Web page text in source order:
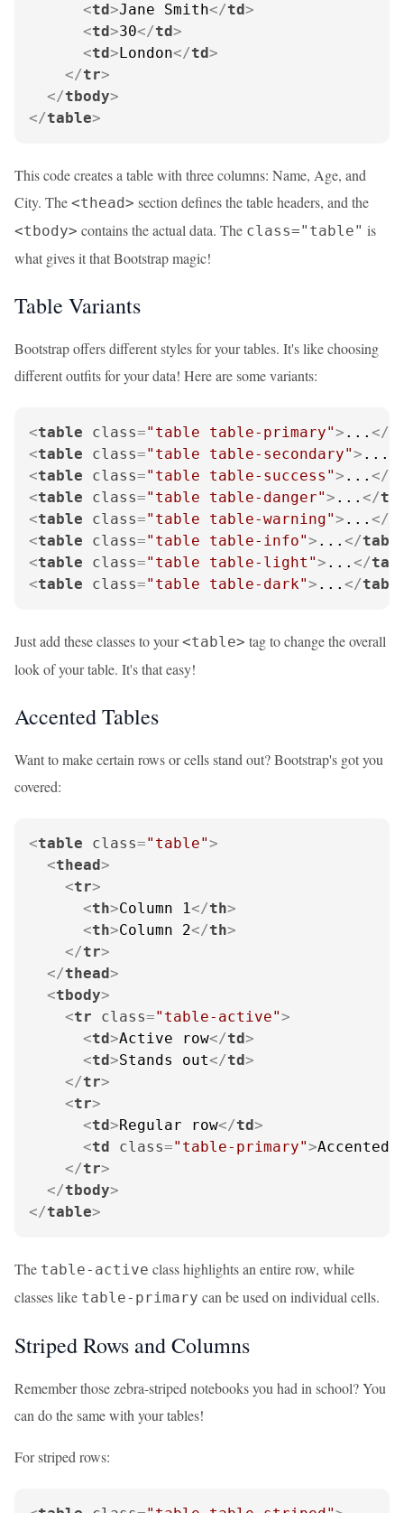
<td>Jane Smith</td>
<td>30</td>
<td>London</td>
</tr>
</tbody>
</table>
This code creates a table with three columns: Name, Age, and
City. The <thead> section defines the table headers, and the
<tbody> contains the actual data. The class="table" is
what gives it that Bootstrap magic!
Table Variants
Bootstrap offers different styles for your tables. It's like choosing
different outfits for your data! Here are some variants:
<table class="table table-primary"> ... </
<table class="table table-secondary"> ...
<table class="table table-success"> ... </
<table class="table table-danger"> ... </
<table class="table table-warning"> ... </
<table class="table table-info"> ... </
<table class="table table-light"> ... </
<table class="table table-dark"> ... </
Just add these classes to your<table> tag to change the overall
look of your table. It's that easy!
Accented Tables
Want to make certain rows or cells stand out? Bootstrap's got you
covered:
<table class="table">
<thead>
<tr>
<th>Column 1</th>
<th>Column 2</th>
</tr>
</thead>
<tbody>
<tr class="table-active">
<td>Active row</td>
<td>Stands out</td>
</tr>
<tr>
<td>Regular row</td>
<td class="table-primary">Accented
</tr>
</tbody>
</table>
The table-active class highlights an entire row, while
classes like table-primary can be used on individual cells.
Striped Rows and Columns
Remember those zebra-striped notebooks you had in school? You
can do the same with your tables!
For striped rows: